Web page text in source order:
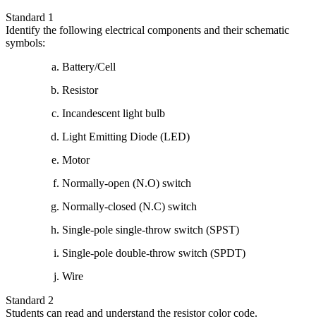
Standard 1
Identify the following electrical components and their schematic
symbols:
Battery/Cell
Resistor
Incandescent light bulb
Light Emitting Diode (LED)
Motor
Normally-open (N.O) switch
Normally-closed (N.C) switch
Single-pole single-throw switch (SPST)
Single-pole double-throw switch (SPDT)
Wire
Standard 2
Students can read and understand the resistor color code.